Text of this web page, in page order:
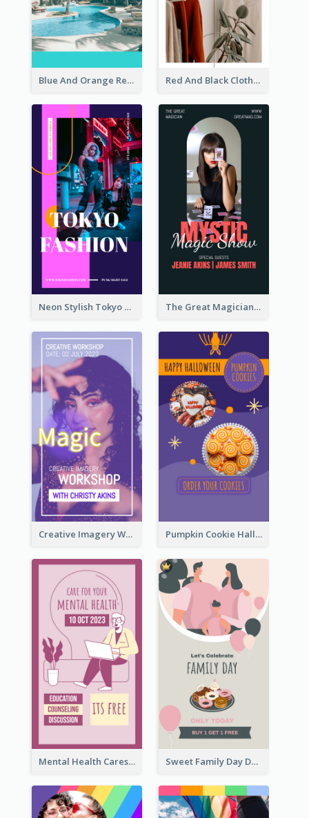
Blue And Orange Resort Photo Hotel Instagram Story Red And Black Clothes Sale Instagram Story
Neon Stylish Tokyo Fashion Night Sale Instagram Design The Great Magician Promote Instagram Stories
Creative Imagery Workshop Instagram Stories Pumpkin Cookie Halloween Promote Instagram Story
Mental Health Caresses Instagram Story Sweet Family Day Dessert Offer Instagram Story